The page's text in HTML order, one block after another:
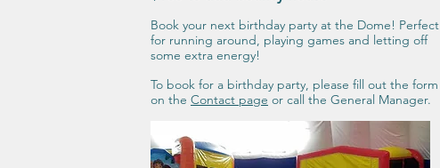
Book your next birthday party at the Dome! Perfect
for running around, playing games and letting off
some extra energy!
To book for a birthday party, please fill out the form
on the Contact page or call the General Manager.